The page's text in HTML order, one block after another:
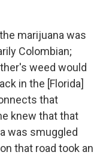
marijuana was
Colombian;
weed would
in the [Florida]
that
knew that that
was smuggled
that road took an